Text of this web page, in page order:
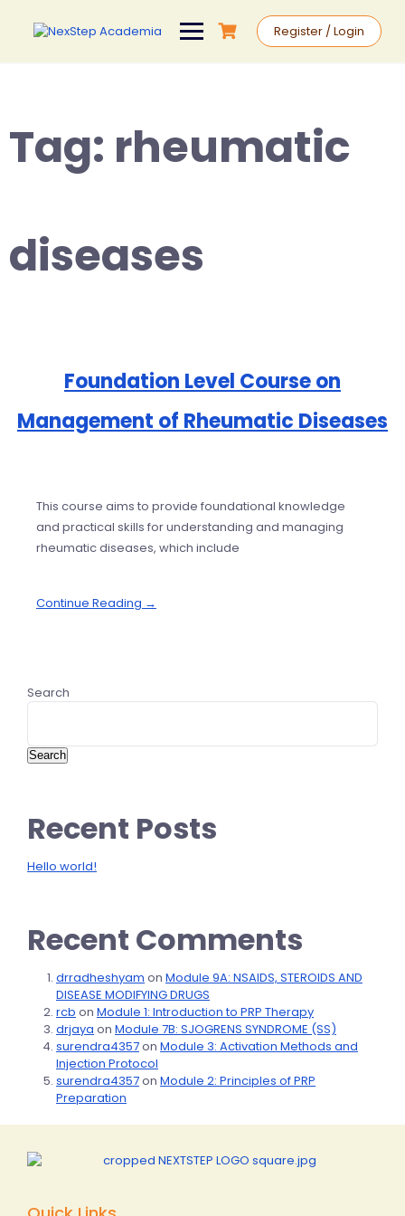
Register / Login
Tag: rheumatic
diseases
Foundation Level Course on
Management of Rheumatic Diseases
This course aims to provide foundational knowledge
and practical skills for understanding and managing
rheumatic diseases, which include
Continue Reading →
Search
Search
Recent Posts
Hello world!
Recent Comments
drradheshyam on Module 9A: NSAIDS, STEROIDS AND
DISEASE MODIFYING DRUGS
rcb on Module 1: Introduction to PRP Therapy
drjaya on Module 7B: SJOGRENS SYNDROME (SS)
surendra4357on Module 3: Activation Methods and
Injection Protocol
surendra4357on Module 2: Principles of PRP
Preparation